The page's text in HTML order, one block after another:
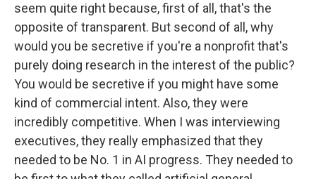
seem quite right because, first of all, that's the
opposite of transparent. But second of all, why
would you be secretive if you're a nonprofit that's
purely doing research in the interest of the public?
You would be secretive if you might have some
kind of commercial intent. Also, they were
incredibly competitive. When I was interviewing
executives, they really emphasized that they
needed to be No. 1 in AI progress. They needed to